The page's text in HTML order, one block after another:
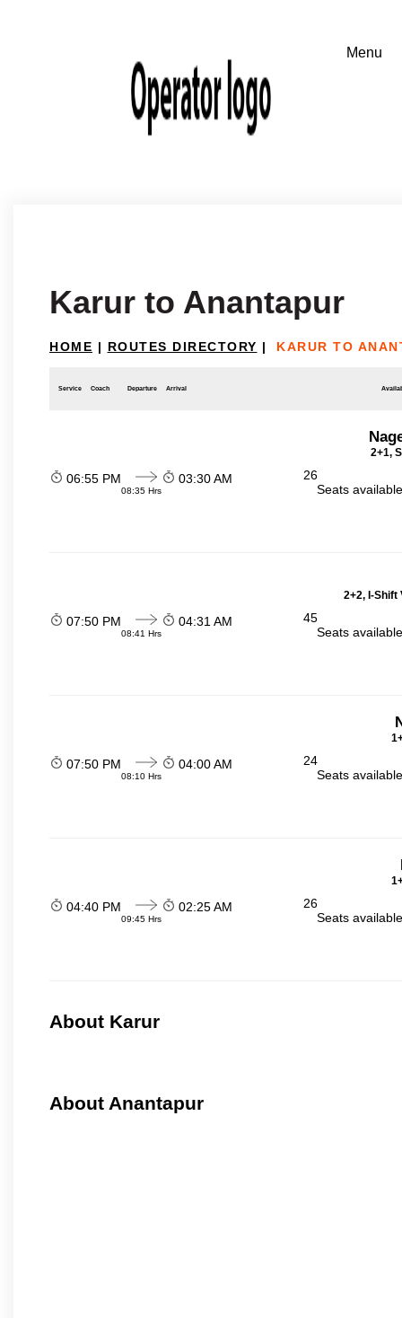
Karur to Anantapur
HOME | ROUTES DIRECTORY | KARUR TO
Service Coach Departure Arrival
2+1,
06:55 PM
08:35 Hrs
03:30 AM
26
Seats
2+2, I-Shift
07:50 PM
08:41 Hrs
04:31 AM
45
Seats
07:50 PM
08:10 Hrs
04:00 AM
24
Seats
04:40 PM
09:45 Hrs
02:25 AM
26
Seats
About Karur
About Anantapur